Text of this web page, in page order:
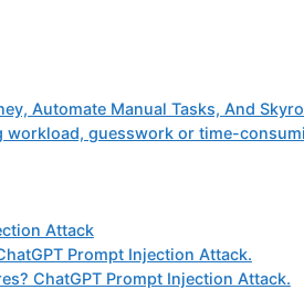
Automate Manual Tasks, And
guesswork or time-
Attack
Prompt Injection Attack.
ChatGPT Prompt Injection Attack.